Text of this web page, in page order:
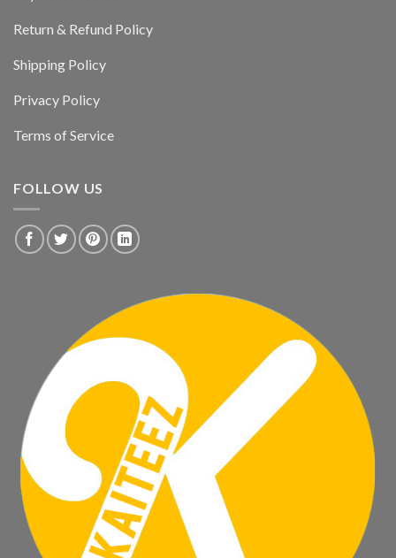
Return & Refund Policy
Shipping Policy
Privacy Policy
Terms of Service
FOLLOW US